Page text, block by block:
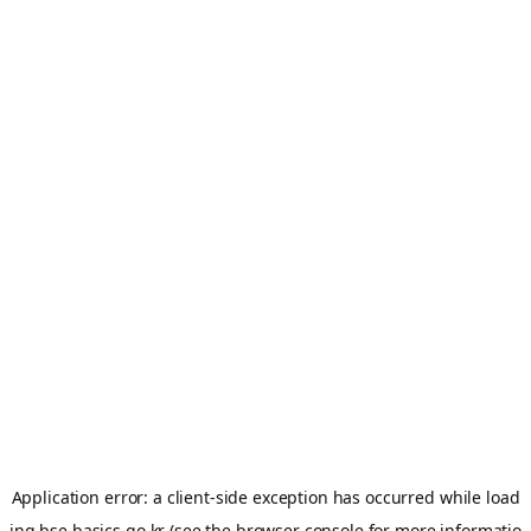
Application error: a client-side exception has occurred while load